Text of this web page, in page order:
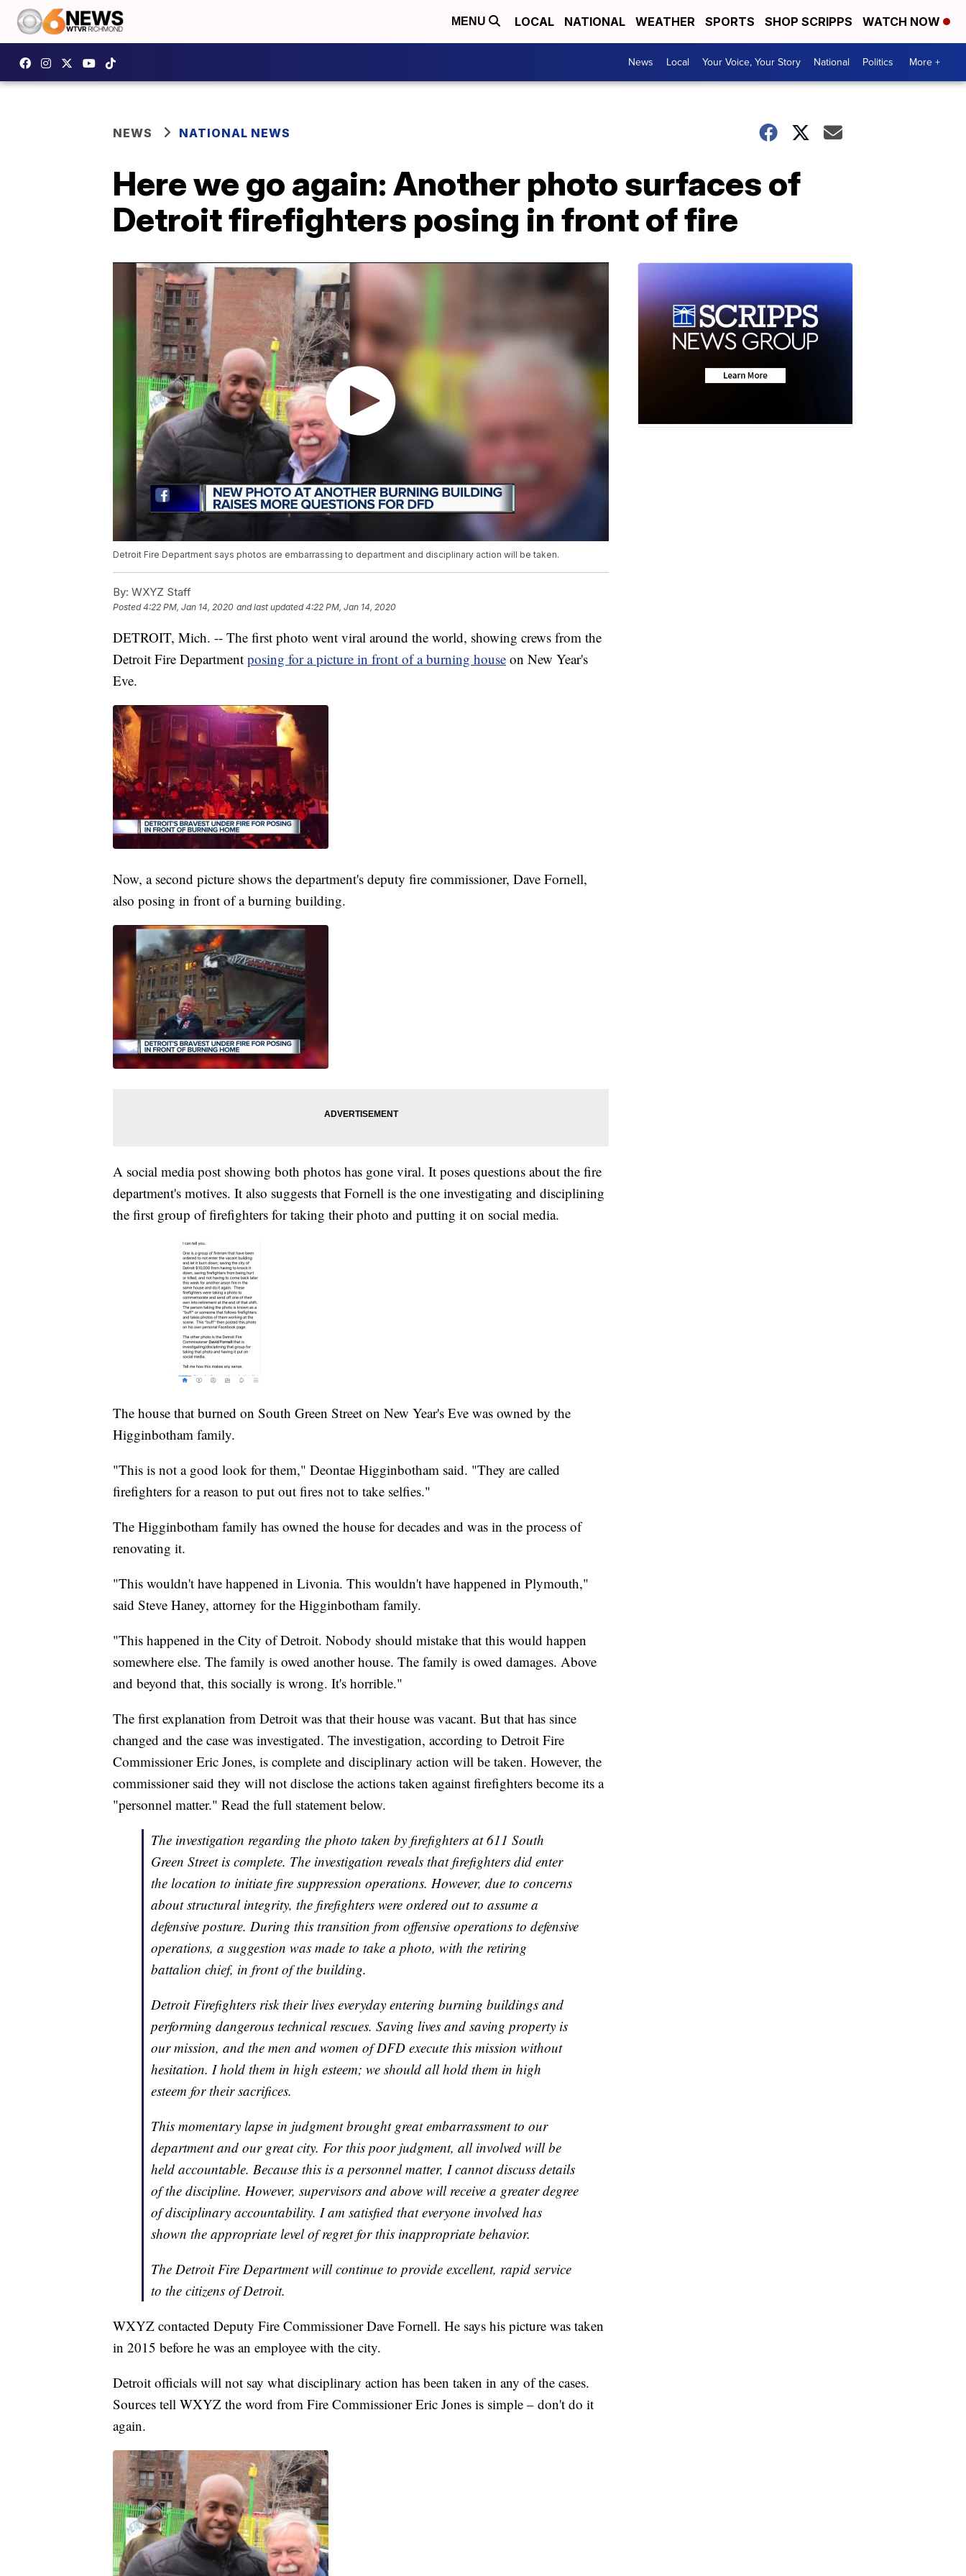
MENU LOCAL NATIONAL WEATHER SPORTS SHOP SCRIPPS WATCH NOW
News Local Your Voice, Your Story National Politics More +
NEWS NATIONAL NEWS
Here we go again: Another photo surfaces of
Detroit firefighters posing in front of fire
Detroit Fire Department says photos are embarrassing to department and disciplinary action will be taken.
By: WXYZ Staff
Posted4:22 PM, Jan 14, 2020 and last updated 4:22 PM, Jan 14, 2020
DETROIT, Mich. -- The first photo went viral around the world, showing crews from the
Detroit Fire Department posing for a picture in front of a burning house on New Year's
Eve.
Now, a second picture shows the department's deputy fire commissioner, Dave Fornell,
also posing in front of a burning building.
A social media post showing both photos has gone viral. It poses questions about the fire
department's motives. It also suggests that Fornell is the one investigating and disciplining
the first group of firefighters for taking their photo and putting it on social media.
The house that burned on South Green Street on New Year's Eve was owned by the
Higginbotham family.
"This is not a good look for them," Deontae Higginbotham said. "They are called
firefighters for a reason to put out fires not to take selfies."
The Higginbotham family has owned the house for decades and was in the process of
renovating it.
"This wouldn't have happened in Livonia. This wouldn't have happened in Plymouth,"
said Steve Haney, attorney for the Higginbotham family.
"This happened in the City of Detroit. Nobody should mistake that this would happen
somewhere else. The family is owed another house. The family is owed damages. Above
and beyond that, this socially is wrong. It's horrible."
The first explanation from Detroit was that their house was vacant. But that has since
changed and the case was investigated. The investigation, according to Detroit Fire
Commissioner Eric Jones, is complete and disciplinary action will be taken. However, the
commissioner said they will not disclose the actions taken against firefighters become its a
"personnel matter." Read the full statement below.
The investigation regarding the photo taken by firefighters at 611 South
Green Street is complete. The investigation reveals that firefighters did enter
the location to initiate fire suppression operations. However, due to concerns
about structural integrity, the firefighters were ordered out to assume a
defensive posture. During this transition from offensive operations to defensive
operations, a suggestion was made to take a photo, with the retiring
battalion chief, in front of the building.
Detroit Firefighters risk their lives everyday entering burning buildings and
performing dangerous technical rescues. Saving lives and saving property is
our mission, and the men and women of DFD execute this mission without
hesitation. I hold them in high esteem; we should all hold them in high
esteem for their sacrifices.
This momentary lapse in judgment brought great embarrassment to our
department and our great city. For this poor judgment, all involved will be
held accountable. Because this is a personnel matter, I cannot discuss details
of the discipline. However, supervisors and above will receive a greater degree
of disciplinary accountability. I am satisfied that everyone involved has
shown the appropriate level of regret for this inappropriate behavior.
The Detroit Fire Department will continue to provide excellent, rapid service
to the citizens of Detroit.
WXYZ contacted Deputy Fire Commissioner Dave Fornell. He says his picture was taken
in 2015 before he was an employee with the city.
Detroit officials will not say what disciplinary action has been taken in any of the cases.
Sources tell WXYZ the word from Fire Commissioner Eric Jones is simple – don't do it
again.